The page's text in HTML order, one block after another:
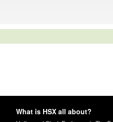
What is HSX all about?